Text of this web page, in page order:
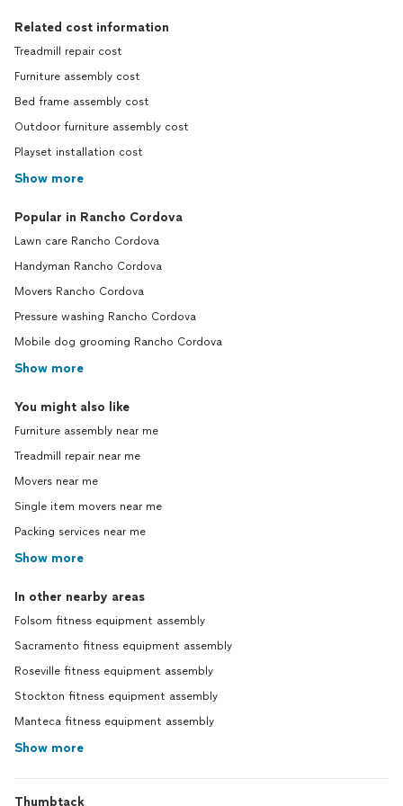
Related cost information
Treadmill repair cost
Furniture assembly cost
Bed frame assembly cost
Outdoor furniture assembly cost
Playset installation cost
Show more
Popular in Rancho Cordova
Lawn care Rancho Cordova
Handyman Rancho Cordova
Movers Rancho Cordova
Pressure washing Rancho Cordova
Mobile dog grooming Rancho Cordova
Show more
You might also like
Furniture assembly near me
Treadmill repair near me
Movers near me
Single item movers near me
Packing services near me
Show more
In other nearby areas
Folsom fitness equipment assembly
Sacramento fitness equipment assembly
Roseville fitness equipment assembly
Stockton fitness equipment assembly
Manteca fitness equipment assembly
Show more
Thumbtack